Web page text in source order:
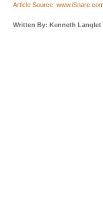
Article Source:
Written By: Kenneth Langlet